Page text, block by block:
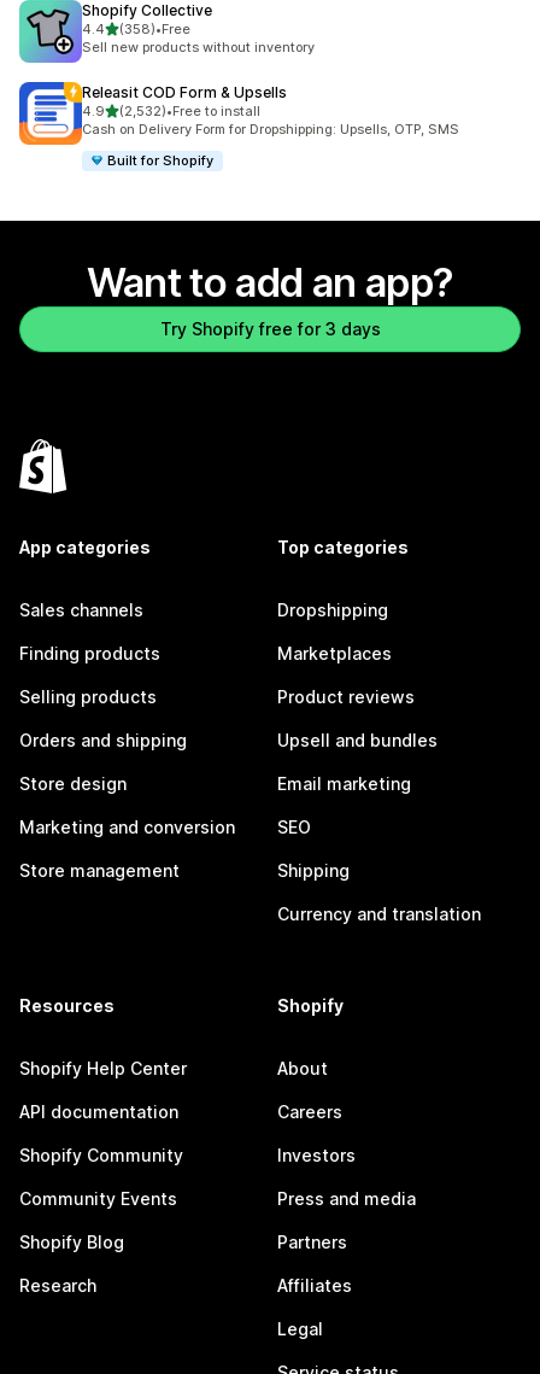
Shopify Collective
4.4out of 5 stars
(358)
358 total reviews
•Free
Sell new products without inventory
Releasit COD Form & Upsells
4.9out of 5 stars
(2,532)
2532 total reviews
•Free to install
Cash on Delivery Form for Dropshipping: Upsells, OTP, SMS
Built for Shopify
Want to add an app?
Try Shopify free for 3 days
App categories
Sales channels
Finding products
Selling products
Orders and shipping
Store design
Marketing and conversion
Store management
Top categories
Dropshipping
Marketplaces
Product reviews
Upsell and bundles
Email marketing
SEO
Shipping
Currency and translation
Resources
Shopify Help Center
API documentation
Shopify Community
Community Events
Shopify Blog
Research
Shopify
About
Careers
Investors
Press and media
Partners
Affiliates
Legal